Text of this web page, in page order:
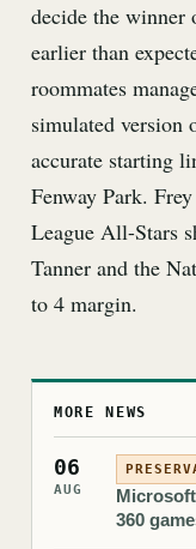
decide the winner
earlier than
roommates
simulated version
accurate starting
Fenway Park.
League All-Stars
Tanner and the
to 4 margin.
MORE NEWS
06
AUG
360